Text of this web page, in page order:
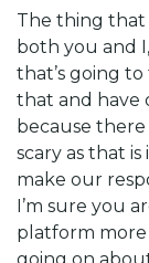
The thing that
both you and
that’s going
that and have
because
scary as that
make our
I’m sure you
platform more